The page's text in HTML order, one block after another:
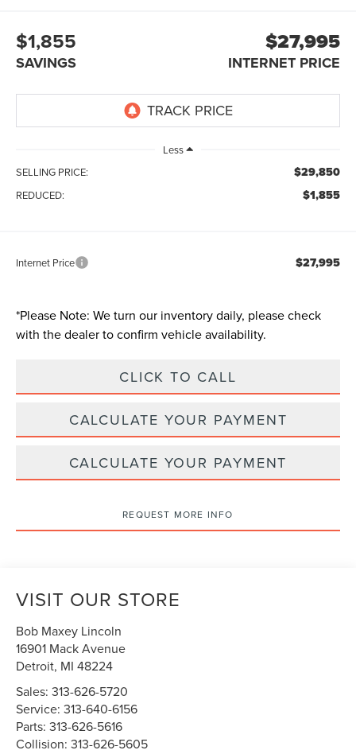
$1,855
SAVINGS
$27,995
INTERNET PRICE
Less
SELLING PRICE:
$29,850
REDUCED: $1,855
Internet Price $27,995
*Please Note: We turn our inventory daily, please check
with the dealer to confirm vehicle availability.
CLICK TO CALL
CALCULATE YOUR PAYMENT
CALCULATE YOUR PAYMENT
REQUEST MORE INFO
VISIT OUR STORE
Bob Maxey Lincoln
16901 Mack Avenue
Detroit, MI 48224
Sales:313-626-5720
Service:313-640-6156
Parts:313-626-5616
Collision:313-626-5605